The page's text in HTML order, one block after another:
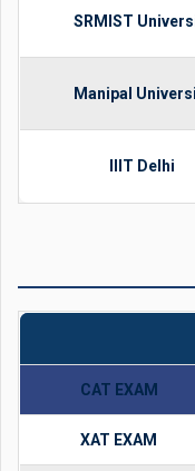
SRMIST
Manipal
IIIT Delhi
CAT EXAM
XAT EXAM